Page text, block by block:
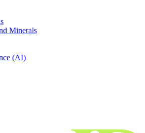
Minerals
(AI)